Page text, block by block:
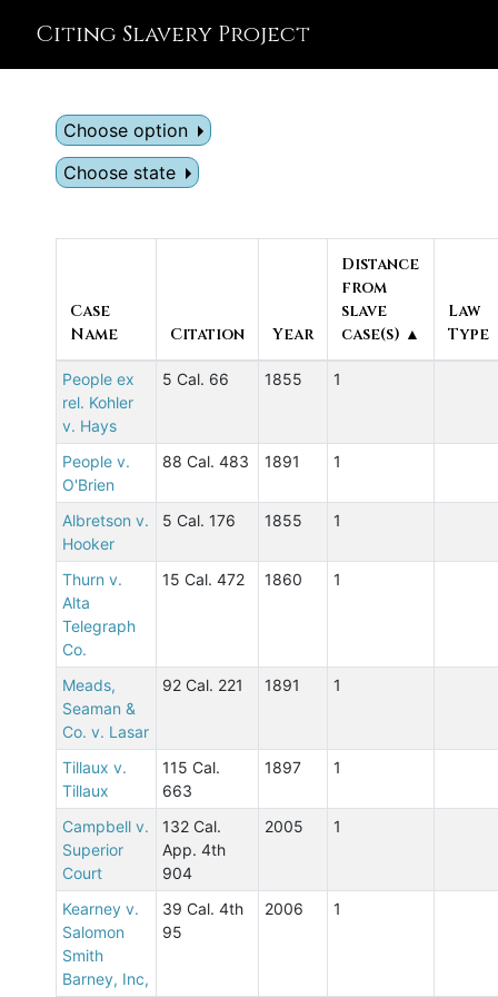
Citing Slavery Project
Choose option
Choose state
Case
Name
Citation Year
Distance
from
slave
case(s) ▲
Law
Type
People ex
rel. Kohler
v. Hays
5 Cal. 66 1855 1
People v.
O'Brien
88 Cal. 483 1891 1
Albretson v.
Hooker
5 Cal. 176 1855 1
Thurn v.
Alta
Telegraph
Co.
15 Cal. 472 1860 1
Meads,
Seaman &
Co. v. Lasar
92 Cal. 221 1891 1
Tillaux v.
Tillaux
115 Cal.
663
1897 1
Campbell v.
Superior
Court
132 Cal.
App. 4th
904
2005 1
Kearney v.
Salomon
Smith
Barney, Inc,
39 Cal. 4th
95
2006 1